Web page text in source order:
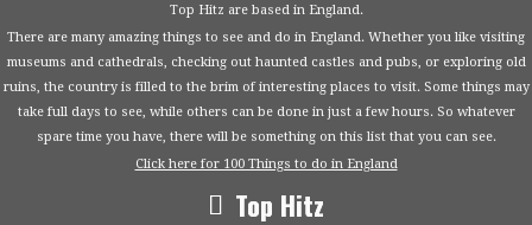
Top Hitz are based in England.
There are many amazing things to see and do in England. Whether you like visiting
museums and cathedrals, checking out haunted castles and pubs, or exploring old
ruins, the country is filled to the brim of interesting places to visit. Some things may
take full days to see, while others can be done in just a few hours. So whatever
spare time you have, there will be something on this list that you can see.
Click here for 100 Things to do in England
Top Hitz